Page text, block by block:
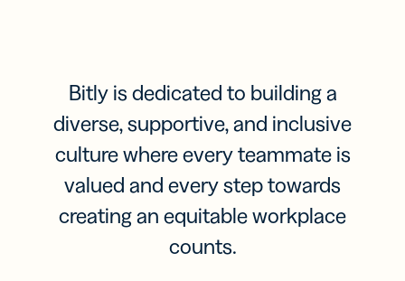
Bitly is dedicated to building a
diverse, supportive, and inclusive
culture where every teammate is
valued and every step towards
creating an equitable workplace
counts.